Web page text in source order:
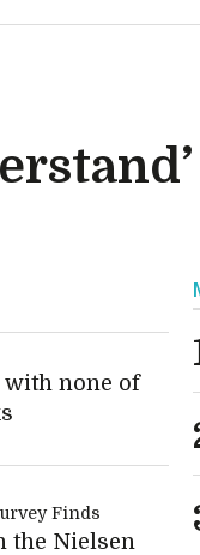
with none of
the Nielsen